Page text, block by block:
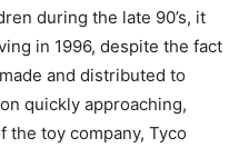
during the late 90’s, it
in 1996, despite the fact
and distributed to
quickly approaching,
the toy company, Tyco